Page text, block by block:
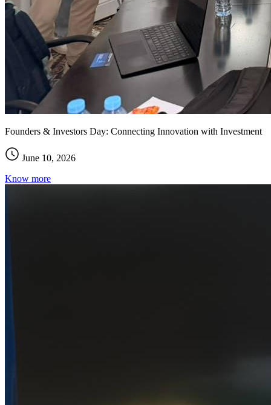
Founders & Investors Day: Connecting Innovation with Investment
June 10, 2026
Know more